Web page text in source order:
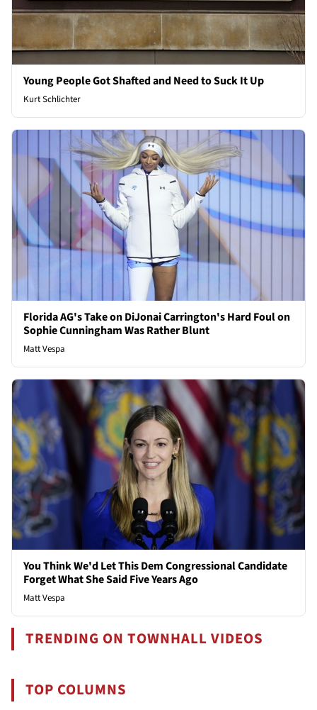
Young People Got Shafted and Need to Suck It Up
Kurt Schlichter
Florida AG's Take on DiJonai Carrington's Hard Foul on
Sophie Cunningham Was Rather Blunt
Matt Vespa
You Think We'd Let This Dem Congressional Candidate
Forget What She Said Five Years Ago
Matt Vespa
TRENDING ON TOWNHALL VIDEOS
TOP COLUMNS